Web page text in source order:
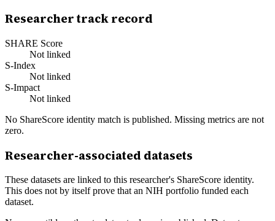
Researcher track record
SHARE Score
Not linked
S-Index
Not linked
S-Impact
Not linked
No ShareScore identity match is published. Missing metrics are not
zero.
Researcher-associated datasets
These datasets are linked to this researcher's ShareScore identity.
This does not by itself prove that an NIH portfolio funded each
dataset.